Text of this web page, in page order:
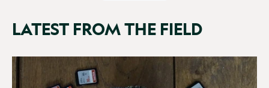
LATEST FROM THE FIELD